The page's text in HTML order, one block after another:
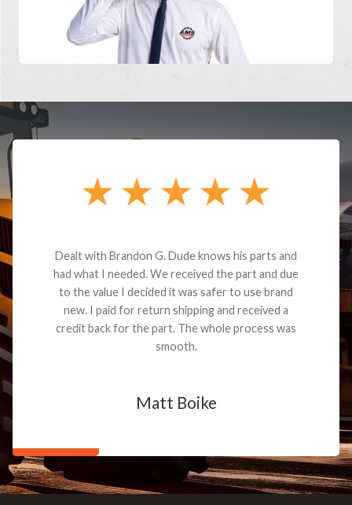
Dealt with Brandon G. Dude knows his parts and
had what I needed. We received the part and due
to the value I decided it was safer to use brand
new. I paid for return shipping and received a
credit back for the part. The whole process was
smooth.
Matt Boike